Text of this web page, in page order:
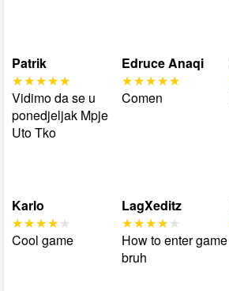
Patrik
Vidimo da se u
ponedjeljak Mpje
Uto Tko
Edruce Anaqi
Comen
Karlo
Cool game
LagXeditz
How to enter game
bruh